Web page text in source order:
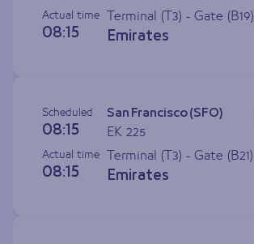
Actual time
08:15
Terminal (T3) - Gate (B19)
Emirates
Scheduled
08:15
San Francisco (SFO)
EK 225
Actual time
08:15
Terminal (T3) - Gate (B21)
Emirates